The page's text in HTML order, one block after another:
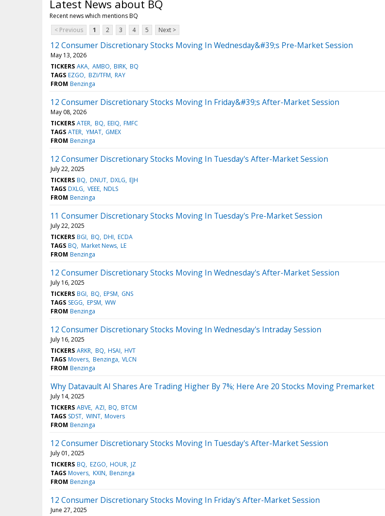
Latest News about BQ
Recent news which mentions BQ
< Previous
1 2 3 4 5 Next >
12 Consumer Discretionary Stocks Moving In Wednesday&#39;s Pre-Market Session
May 13, 2026
TICKERS AKA AMBO BIRK BQ
TAGS EZGO BZI/TFM RAY
FROM Benzinga
12 Consumer Discretionary Stocks Moving In Friday&#39;s After-Market Session
May 08, 2026
TICKERS ATER BQ EEIQ FMFC
TAGS ATER YMAT GMEX
FROM Benzinga
12 Consumer Discretionary Stocks Moving In Tuesday's After-Market Session
July 22, 2025
TICKERS BQ DNUT DXLG EJH
TAGS DXLG VEEE NDLS
FROM Benzinga
11 Consumer Discretionary Stocks Moving In Tuesday's Pre-Market Session
July 22, 2025
TICKERS BGI BQ DHI ECDA
TAGS BQ Market News LE
FROM Benzinga
12 Consumer Discretionary Stocks Moving In Wednesday's After-Market Session
July 16, 2025
TICKERS BGI BQ EPSM GNS
TAGS SEGG EPSM WW
FROM Benzinga
12 Consumer Discretionary Stocks Moving In Wednesday's Intraday Session
July 16, 2025
TICKERS ARKR BQ HSAI HVT
TAGS Movers Benzinga VLCN
FROM Benzinga
Why Datavault AI Shares Are Trading Higher By 7%; Here Are 20 Stocks Moving Premarket
July 14, 2025
TICKERS ABVE AZI BQ BTCM
TAGS SDST WINT Movers
FROM Benzinga
12 Consumer Discretionary Stocks Moving In Tuesday's After-Market Session
July 01, 2025
TICKERS BQ EZGO HOUR JZ
TAGS Movers KXIN Benzinga
FROM Benzinga
12 Consumer Discretionary Stocks Moving In Friday's After-Market Session
June 27, 2025